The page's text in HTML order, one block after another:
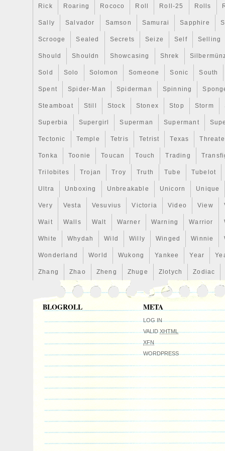
Rick Roaring Rococo Roll Roll-25 Rolls
Sally Salvador Samson Samurai Sapphire
Scrooge Sealed Secrets Seize Self Selling
Should Shouldn Showcasing Shrek
Sold Solo Solomon Someone Sonic South
Spent Spider-Man Spiderman Spinning
Steamboat Still Stock Stonex Stop Storm
Superbia Supergirl Superman Supermant
Tectonic Temple Tetris Tetrist Texas
Tonka Toonie Toucan Touch Trading
Trilobites Trojan Troy Truth Tube Tubelot
Ultra Unboxing Unbreakable Unicorn Unique
Very Vesta Vesuvius Victoria Video View
Wait Walls Walt Warner Warning Warrior
White Whydah Wild Willy Winged Winnie
Wonderland World Wukong Yankee Year
Zhang Zhao Zheng Zhuge Zlotych Zodiac
pépites\Lingots d’argent\Pièces”. The
“www_coinsandmore_fr” and is located
This item can be shipped to North,
all countries in Europe, all countries in
Australia.
Teneur en argent: 999/1000
Année: 2019
Etat: Finition Antique
BLOGROLL META
LOG IN
VALIDXHTML
XFN
WORDPRESS